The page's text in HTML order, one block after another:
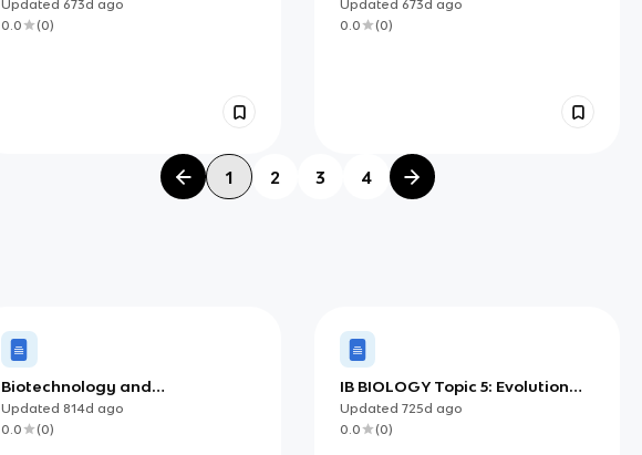
Updated 673d ago
0.0
(0)
Updated 673d ago
0.0
(0)
1 2 3 4
Biotechnology and
Bioinformatics (IB)
Updated 814d ago
0.0
(0)
IB BIOLOGY Topic 5: Evolution
and Biodiversity
Updated 725d ago
0.0
(0)